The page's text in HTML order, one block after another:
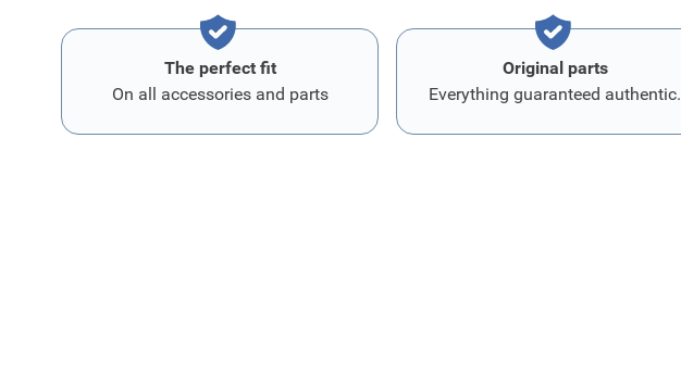
The perfect fit
On all accessories and parts
Original parts
Everything guaranteed authentic.